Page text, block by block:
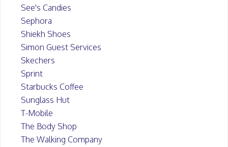
See's Candies
Sephora
Shiekh Shoes
Simon Guest Services
Skechers
Sprint
Starbucks Coffee
Sunglass Hut
T-Mobile
The Body Shop
The Walking Company